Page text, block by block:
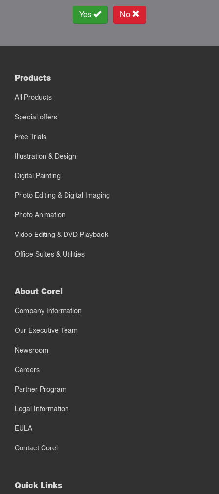
Yes No
Products
All Products
Special offers
Free Trials
Illustration & Design
Digital Painting
Photo Editing & Digital Imaging
Photo Animation
Video Editing & DVD Playback
Office Suites & Utilities
About Corel
Company Information
Our Executive Team
Newsroom
Careers
Partner Program
Legal Information
EULA
Contact Corel
Quick Links